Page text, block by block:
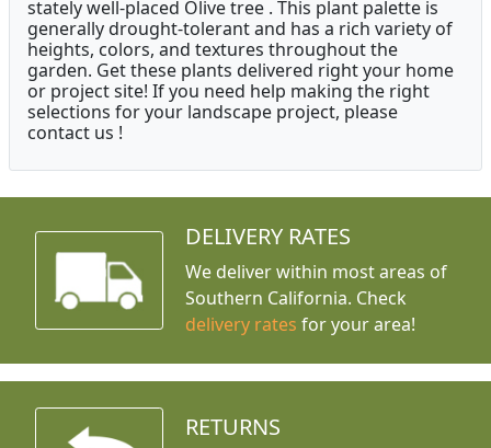
stately well-placed Olive tree . This plant palette is
generally drought-tolerant and has a rich variety of
heights, colors, and textures throughout the
garden. Get these plants delivered right your home
or project site! If you need help making the right
selections for your landscape project, please
contact us !
DELIVERY RATES
We deliver within most areas of
Southern California. Check
delivery rates for your area!
RETURNS